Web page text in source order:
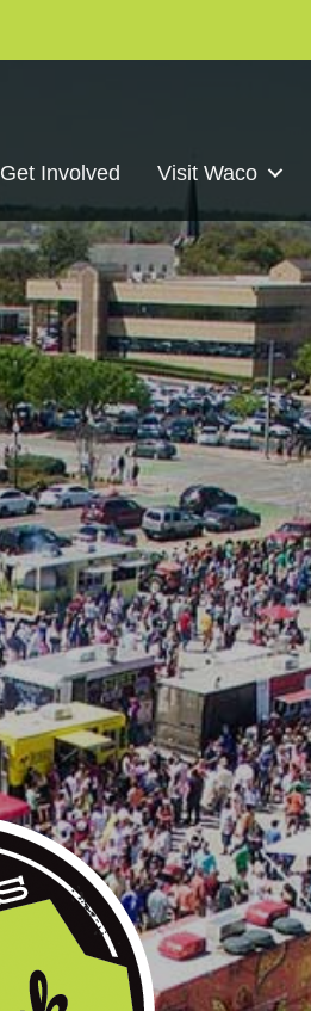
Get Involved Visit Waco